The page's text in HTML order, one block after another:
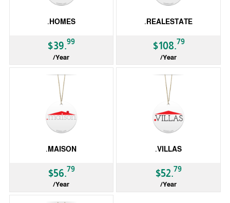
.HOMES
$39.99
/Year
.REALESTATE
$108.79
/Year
.MAISON
$56.79
/Year
.VILLAS
$52.79
/Year